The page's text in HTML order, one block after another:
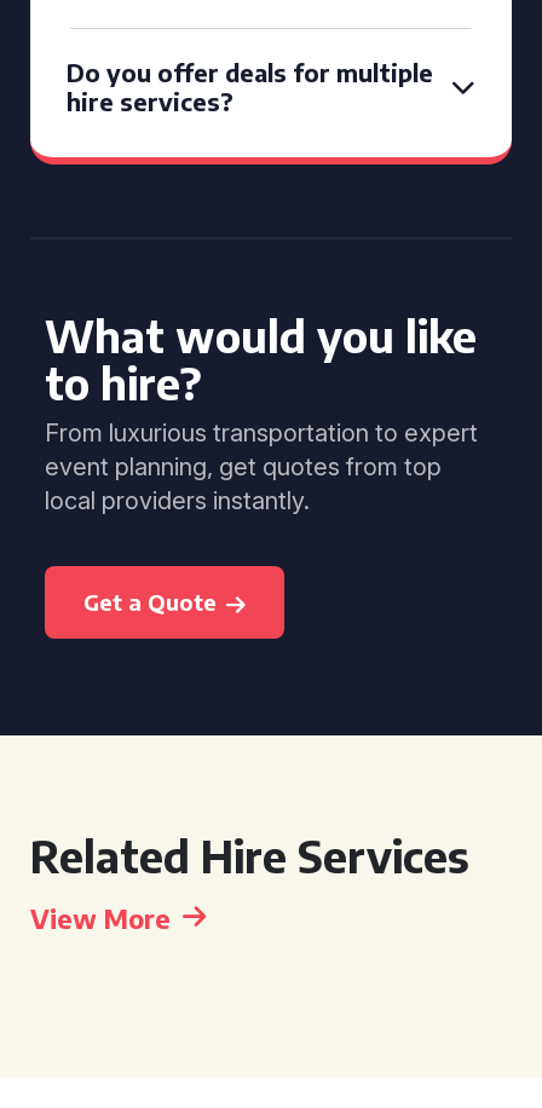
Do you offer deals for multiple
hire services?
What would you like
to hire?
From luxurious transportation to expert
event planning, get quotes from top
local providers instantly.
Get a Quote
Related Hire Services
View More